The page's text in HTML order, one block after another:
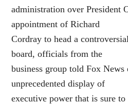
administration over President
appointment of Richard
Cordray to head a
board, officials from the
business group told Fox News
unprecedented display of
executive power that is sure